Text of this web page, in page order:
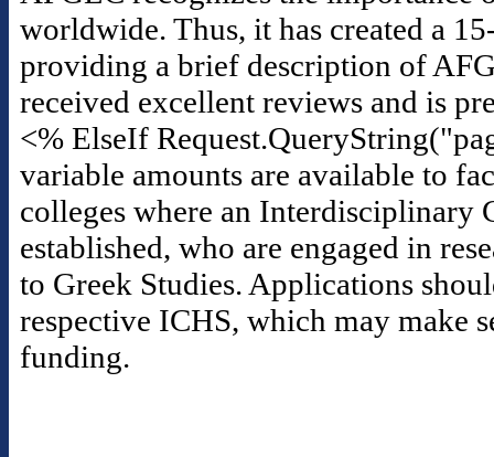
worldwide. Thus, it has created a
providing a brief description of
received excellent reviews and is
<% ElseIf
variable amounts are available to
colleges where an Interdisciplinary
established, who are engaged in
to Greek Studies. Applications
respective ICHS, which may make
funding.